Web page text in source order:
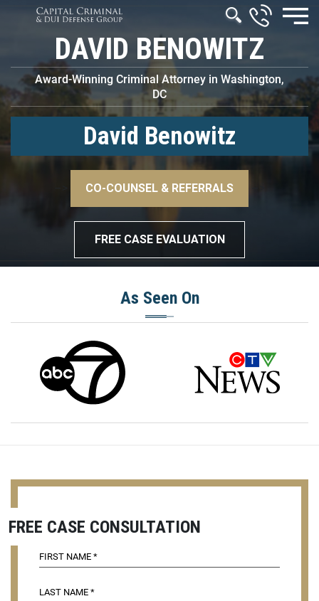
DAVID BENOWITZ
Award-Winning Criminal Attorney in Washington,
DC
David Benowitz
CO-COUNSEL & REFERRALS
FREE CASE EVALUATION
As Seen On
FREE CASE CONSULTATION